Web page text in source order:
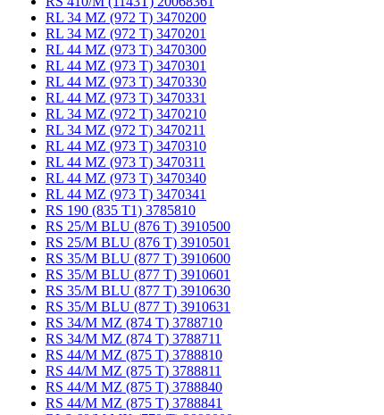
RL 34 MZ (972 T) 3470200
RL 34 MZ (972 T) 3470201
RL 44 MZ (973 T) 3470300
RL 44 MZ (973 T) 3470301
RL 44 MZ (973 T) 3470330
RL 44 MZ (973 T) 3470331
RL 34 MZ (972 T) 3470210
RL 34 MZ (972 T) 3470211
RL 44 MZ (973 T) 3470310
RL 44 MZ (973 T) 3470311
RL 44 MZ (973 T) 3470340
RL 44 MZ (973 T) 3470341
RS 190 (835 T1) 3785810
RS 25/M BLU (876 T) 3910500
RS 25/M BLU (876 T) 3910501
RS 35/M BLU (877 T) 3910600
RS 35/M BLU (877 T) 3910601
RS 35/M BLU (877 T) 3910630
RS 35/M BLU (877 T) 3910631
RS 34/M MZ (874 T) 3788710
RS 34/M MZ (874 T) 3788711
RS 44/M MZ (875 T) 3788810
RS 44/M MZ (875 T) 3788811
RS 44/M MZ (875 T) 3788840
RS 44/M MZ (875 T) 3788841